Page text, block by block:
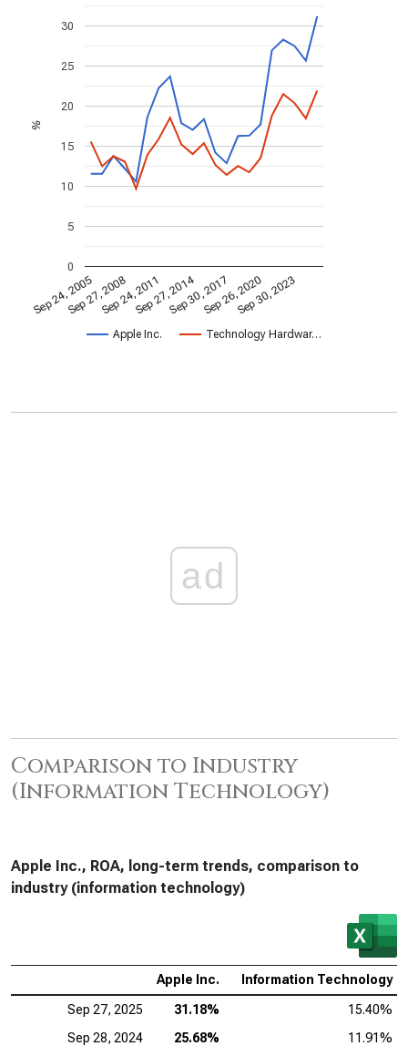
Apple Inc. Technology Hardwar…
Sep 24, 2005Sep 27, 2008Sep 24, 2011Sep 27, 2014Sep 30, 2017Sep 26, 2020Sep 30, 2023
0
5
10
15
20
25
30
%
ad
Comparison to Industry
(Information Technology)
Apple Inc., ROA, long-term trends, comparison to
industry (information technology)
Apple Inc. Information Technology
Sep 27, 2025 31.18%
15.40%
Sep 28, 2024
25.68%
11.91%